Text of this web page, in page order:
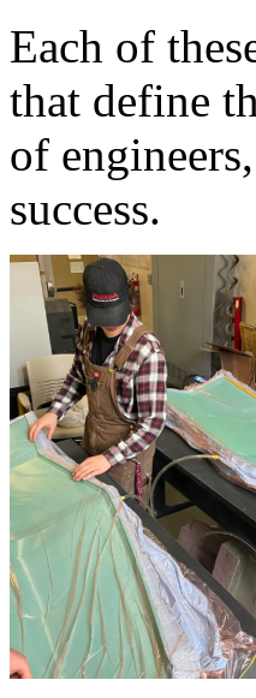
Each of
that define
of engineers,
success.